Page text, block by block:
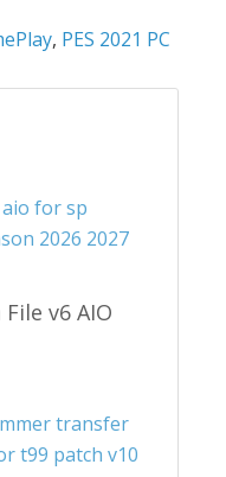
, PES 2021 PC
v6 AIO